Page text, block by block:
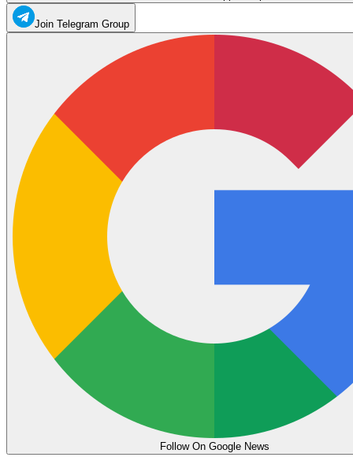
Join Telegram Group
Follow On Google News